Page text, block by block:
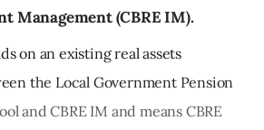
Management (CBRE IM).
on an existing real assets
the Local Government Pension
and CBRE IM and means CBRE